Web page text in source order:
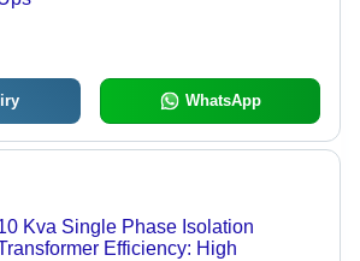
WhatsApp
Kva Single Phase Isolation
Efficiency: High